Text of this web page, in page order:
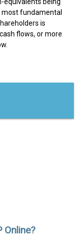
fundamental
is
flows, or more
Online?